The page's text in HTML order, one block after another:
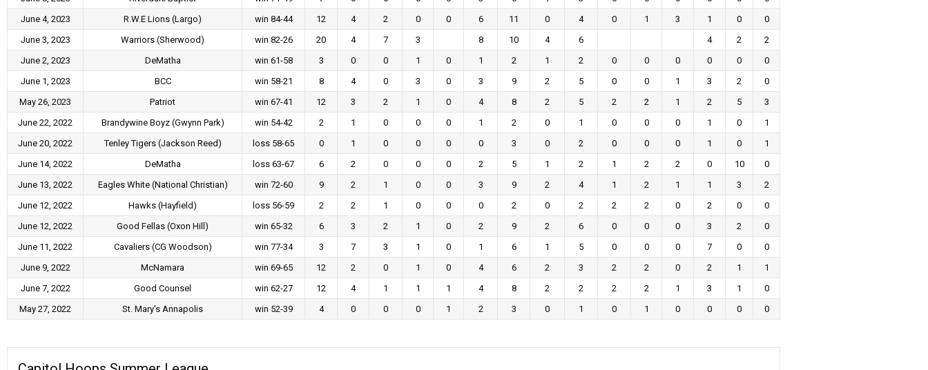
June 4, 2023
R.W.E Lions (Largo) win 84-44 12 4 2 0 0 6 11 0 4 0 1 3 1 0
0
June 3, 2023
Warriors (Sherwood) win 82-26 20 4 7 3 8 10 4 6 4 2
2
June 2, 2023
DeMatha win 61-58 3 0 0 1 0 1 2 1 2 0 0 0 0 0
0
June 1, 2023
BCC win 58-21 8 4 0 3 0 3 9 2 5 0 0 1 3 2
0
May 26, 2023
Patriot win 67-41 12 3 2 1 0 4 8 2 5 2 2 1 2 5
3
June 22, 2022
Brandywine Boyz (Gwynn Park) win 54-42 2 1 0 0 0 1 2 0 1 0 0 0 1 0
1
June 20, 2022
Tenley Tigers (Jackson Reed) loss 58-65 0 1 0 0 0 0 3 0 2 0 0 0 1 0
1
June 14, 2022
DeMatha loss 63-67 6 2 0 0 0 2 5 1 2 1 2 2 0 10
0
June 13, 2022
Eagles White (National Christian) win 72-60 9 2 1 0 0 3 9 2 4 1 2 1 1 3
2
June 12, 2022
Hawks (Hayfield) loss 56-59 2 2 1 0 0 0 2 0 2 2 2 0 2 0
0
June 12, 2022
Good Fellas (Oxon Hill) win 65-32 6 3 2 1 0 2 9 2 6 0 0 0 3 2
0
June 11, 2022
Cavaliers (CG Woodson) win 77-34 3 7 3 1 0 1 6 1 5 0 0 0 7 0
0
June 9, 2022
McNamara win 69-65 12 2 0 1 0 4 6 2 3 2 2 0 2 1
1
June 7, 2022
Good Counsel win 62-27 12 4 1 1 1 4 8 2 2 2 2 1 3 1
0
May 27, 2022
St. Mary's Annapolis win 52-39 4 0 0 0 1 2 3 0 1 0 1 0 0 0 0